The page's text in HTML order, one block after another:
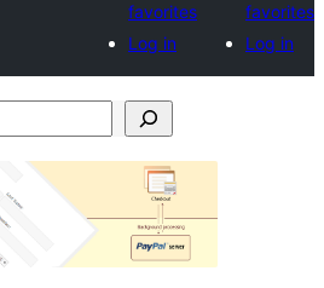
favorites
Log in
favorites
Log in